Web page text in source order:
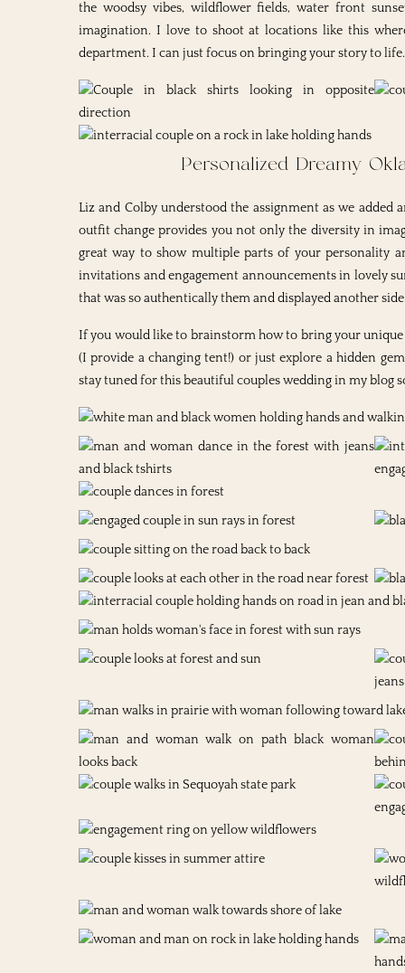
the woodsy vibes, wildflower fields, water front
imagination. I love to shoot at locations like this
department. I can just focus on bringing your story to life.
Personalized Dreamy
Liz and Colby understood the assignment as we
outfit change provides you not only the diversity in
great way to show multiple parts of your personality
invitations and engagement announcements in lovely
that was so authentically them and displayed another
If you would like to brainstorm how to bring your
(I provide a changing tent!) or just explore a hidden
stay tuned for this beautiful couples wedding in my blog